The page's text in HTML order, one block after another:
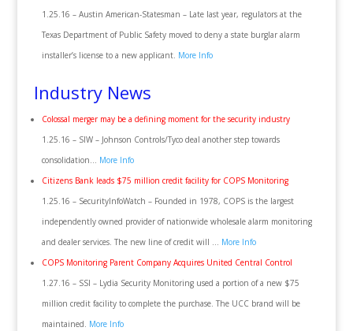
1.25.16 – Austin American-Statesman – Late last year, regulators at the
Texas Department of Public Safety moved to deny a state burglar alarm
installer’s license to a new applicant. More Info
Industry News
Colossal merger may be a defining moment for the security industry
1.25.16 – SIW – Johnson Controls/Tyco deal another step towards
consolidation… More Info
Citizens Bank leads $75 million credit facility for COPS Monitoring
1.25.16 – SecurityInfoWatch – Founded in 1978, COPS is the largest
independently owned provider of nationwide wholesale alarm monitoring
and dealer services. The new line of credit will … More Info
COPS Monitoring Parent Company Acquires United Central Control
1.27.16 – SSI – Lydia Security Monitoring used a portion of a new $75
million credit facility to complete the purchase. The UCC brand will be
maintained. More Info